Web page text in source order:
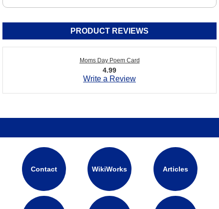
PRODUCT REVIEWS
Moms Day Poem Card
4.99
Write a Review
Contact WikiWorks Articles